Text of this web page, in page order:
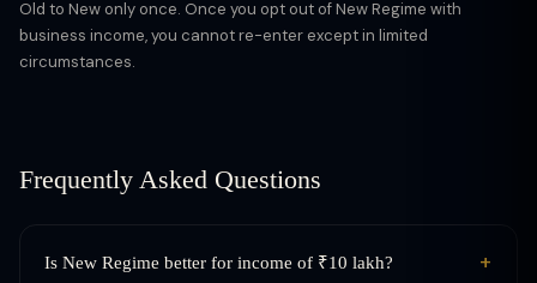
Old to New only once. Once you opt out of New Regime with
business income, you cannot re-enter except in limited
circumstances.
Frequently Asked Questions
Is New Regime better for income of ₹10 lakh? +